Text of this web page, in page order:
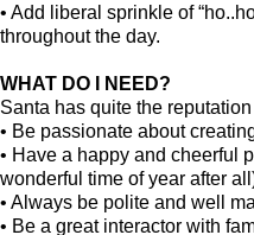
• Add liberal sprinkle of
throughout the day.
WHAT DO I NEED?
Santa has quite the reputation
• Be passionate about
• Have a happy and cheerful
wonderful time of year after
• Always be polite and well
• Be a great interactor with